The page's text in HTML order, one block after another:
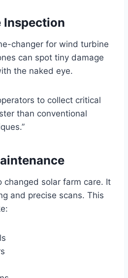
Inspection
changer for wind turbine
can spot tiny damage
the naked eye.
to collect critical
than conventional
changed solar farm care. It
and precise scans. This